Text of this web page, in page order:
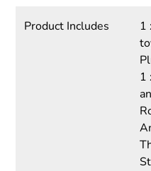
Product Includes
1
1